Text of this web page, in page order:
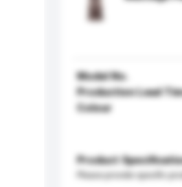
Model No.
Production Lead
Colour
Product
Please provide specific